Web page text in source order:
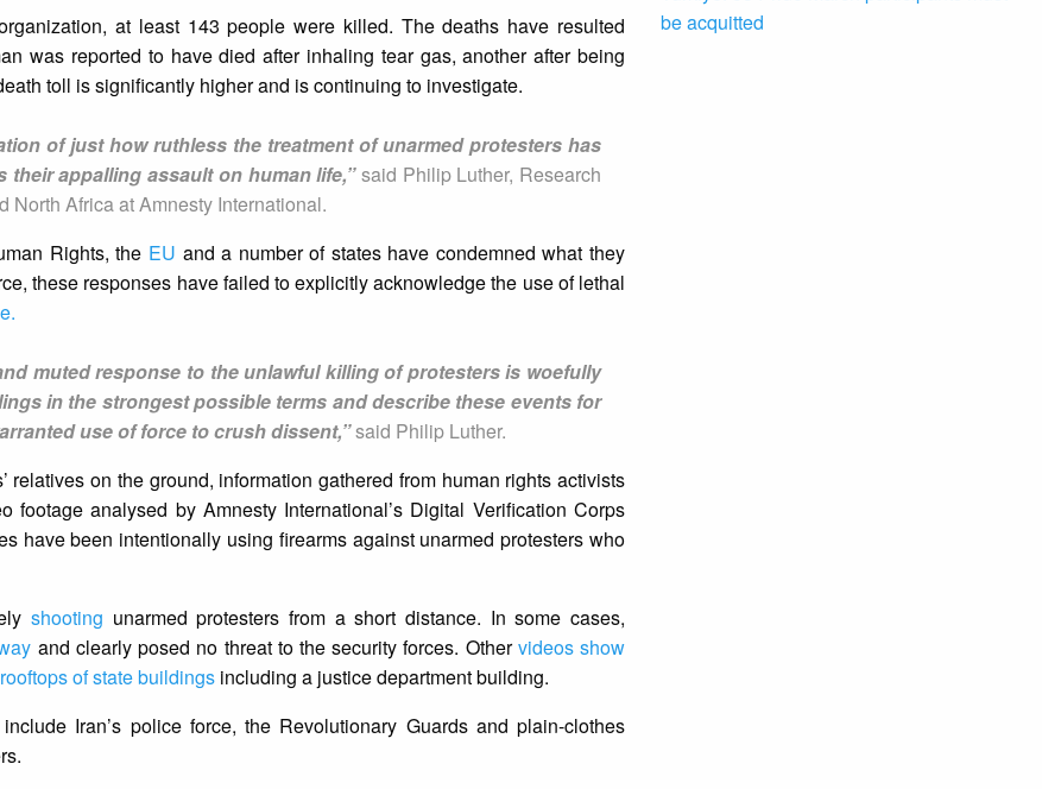
at least 143 people were killed. The deaths have resulted
was reported to have died after inhaling tear gas, another after being
toll is significantly higher and is continuing to investigate.
of just how ruthless the treatment of unarmed protesters has
appalling assault on human life,”said Philip Luther, Research
North Africa at Amnesty International.
Rights, the EU and a number of states have condemned what they
these responses have failed to explicitly acknowledge the use of lethal
muted response to the unlawful killing of protesters is woefully
in the strongest possible terms and describe these events for
use of force to crush dissent,”said Philip Luther.
relatives on the ground, information gathered from human rights activists
analysed by Amnesty International’s Digital Verification Corps
have been intentionally using firearms against unarmed protesters who
shooting unarmed protesters from a short distance. In some cases,
and clearly posed no threat to the security forces. Othervideos show
of state buildingsincluding a justice department building.
Iran’s police force, the Revolutionary Guards and plain-clothes
be acquitted